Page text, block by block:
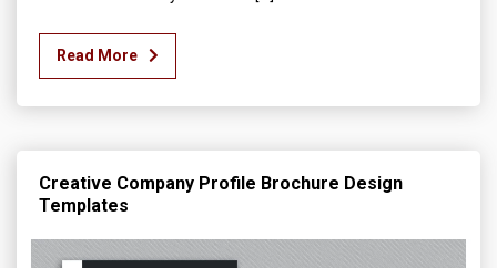
Read More
Creative Company Profile Brochure Design
Templates